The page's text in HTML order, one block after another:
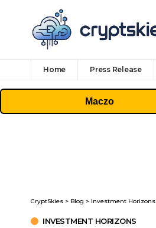
Home Press Release
Maczo
CryptSkies > Blog > Investment Horizons
INVESTMENT HORIZONS